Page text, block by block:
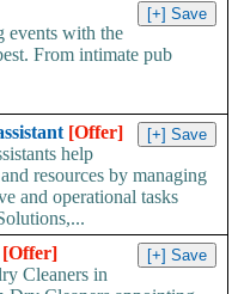
with the
From intimate pub
[Offer]
help
resources by managing
and operational tasks
[Offer]
Cleaners in